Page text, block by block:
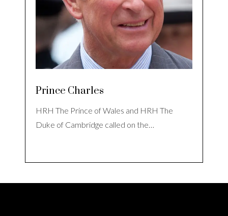
Prince Charles
HRH The Prince of Wales and HRH The
Duke of Cambridge called on the…